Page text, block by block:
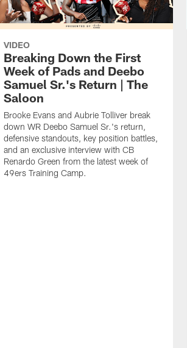
VIDEO
Breaking Down the First
Week of Pads and Deebo
Samuel Sr.'s Return | The
Saloon
Brooke Evans and Aubrie Tolliver break
down WR Deebo Samuel Sr.'s return,
defensive standouts, key position battles,
and an exclusive interview with CB
Renardo Green from the latest week of
49ers Training Camp.